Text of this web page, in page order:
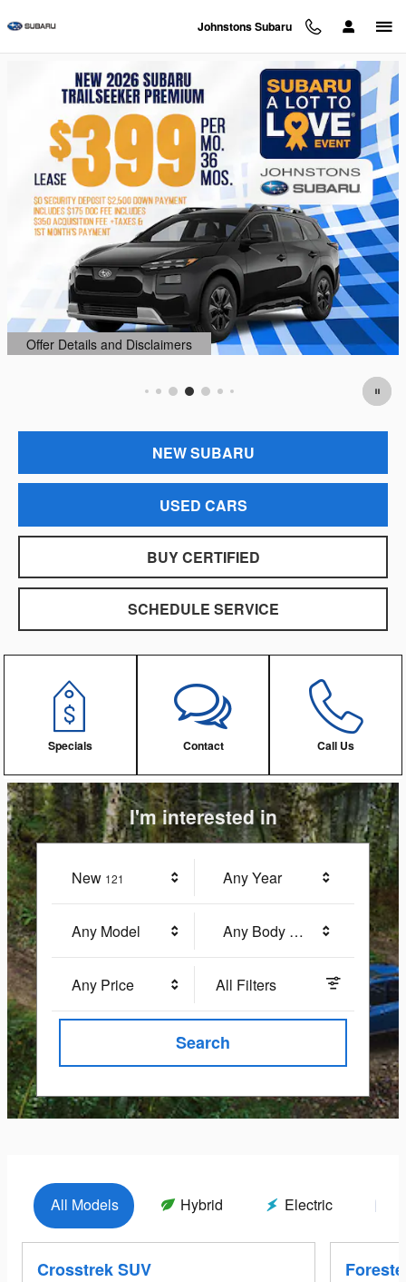
Johnstons SubaruJohnstons Subaru
Offer Details and Disclaimers
Open Details Modal
NEW SUBARU
USED CARS
BUY CERTIFIED
SCHEDULE SERVICE
Specials Contact Call Us
I'm interested in
New 121 Any Year
Any Model Any Body Style
Any Price All Filters
Search
All Models Hybrid Electric
Crosstrek SUV